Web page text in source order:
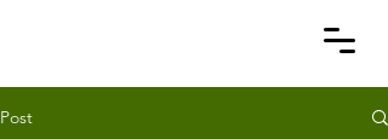
Post